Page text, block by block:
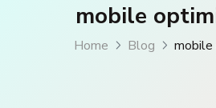
mobile
Home Blog